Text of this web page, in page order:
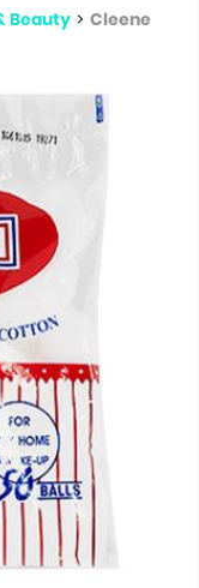
Beauty > Cleene